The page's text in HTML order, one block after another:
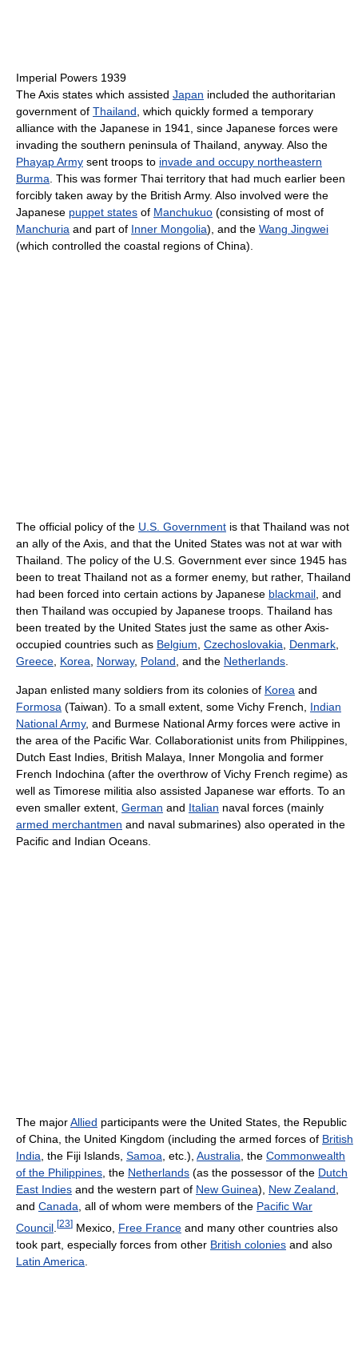
Imperial Powers 1939
The Axis states which assisted Japan included the authoritarian
government of Thailand, which quickly formed a temporary
alliance with the Japanese in 1941, since Japanese forces were
invading the southern peninsula of Thailand, anyway. Also the
Phayap Army sent troops to invade and occupy northeastern
Burma. This was former Thai territory that had much earlier been
forcibly taken away by the British Army. Also involved were the
Japanese puppet states of Manchukuo (consisting of most of
Manchuria and part of Inner Mongolia), and the Wang Jingwei
(which controlled the coastal regions of China).
The official policy of the U.S. Government is that Thailand was not
an ally of the Axis, and that the United States was not at war with
Thailand. The policy of the U.S. Government ever since 1945 has
been to treat Thailand not as a former enemy, but rather, Thailand
had been forced into certain actions by Japanese blackmail, and
then Thailand was occupied by Japanese troops. Thailand has
been treated by the United States just the same as other Axis-
occupied countries such as Belgium, Czechoslovakia, Denmark,
Greece, Korea, Norway, Poland, and the Netherlands.
Japan enlisted many soldiers from its colonies of Korea and
Formosa (Taiwan). To a small extent, some Vichy French, Indian
National Army, and Burmese National Army forces were active in
the area of the Pacific War. Collaborationist units from Philippines,
Dutch East Indies, British Malaya, Inner Mongolia and former
French Indochina (after the overthrow of Vichy French regime) as
well as Timorese militia also assisted Japanese war efforts. To an
even smaller extent, German and Italian naval forces (mainly
armed merchantmen and naval submarines) also operated in the
Pacific and Indian Oceans.
The majorAllied participants were the United States, the Republic
of China, the United Kingdom (including the armed forces of British
India, the Fiji Islands, Samoa, etc.), Australia, the Commonwealth
of the Philippines, the Netherlands (as the possessor of the Dutch
East Indies and the western part of New Guinea), New Zealand,
and Canada, all of whom were members of the Pacific War
Council [23] Mexico, Free France and many other countries also
took part, especially forces from other British colonies and also
Latin America